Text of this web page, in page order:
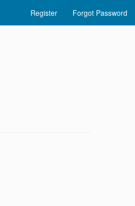
Register Forgot Password